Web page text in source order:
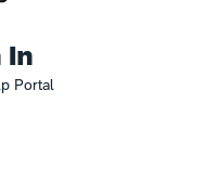
In
Portal